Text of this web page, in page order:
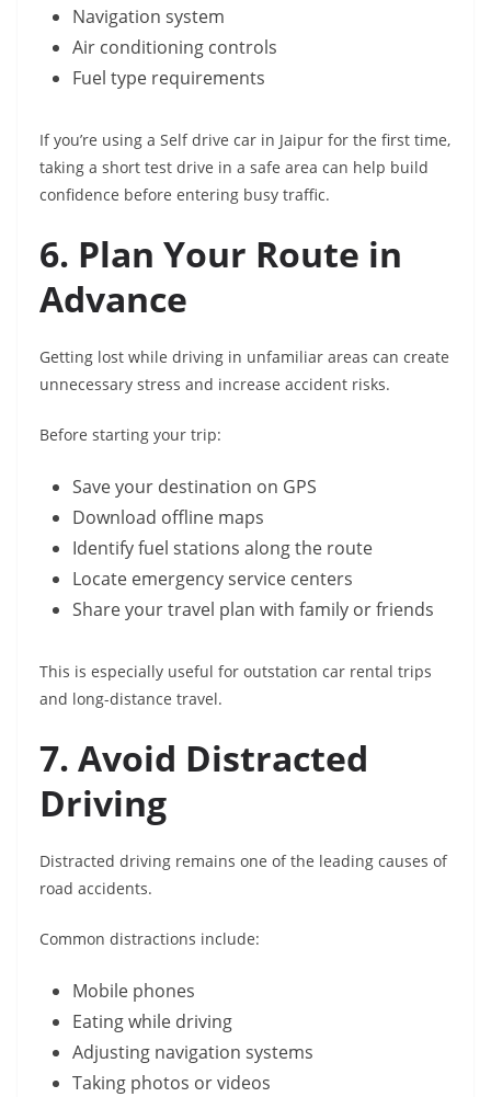
Navigation system
Air conditioning controls
Fuel type requirements
If you’re using a Self drive car in Jaipur for the first time,
taking a short test drive in a safe area can help build
confidence before entering busy traffic.
6. Plan Your Route in
Advance
Getting lost while driving in unfamiliar areas can create
unnecessary stress and increase accident risks.
Before starting your trip:
Save your destination on GPS
Download offline maps
Identify fuel stations along the route
Locate emergency service centers
Share your travel plan with family or friends
This is especially useful for outstation car rental trips
and long-distance travel.
7. Avoid Distracted
Driving
Distracted driving remains one of the leading causes of
road accidents.
Common distractions include:
Mobile phones
Eating while driving
Adjusting navigation systems
Taking photos or videos